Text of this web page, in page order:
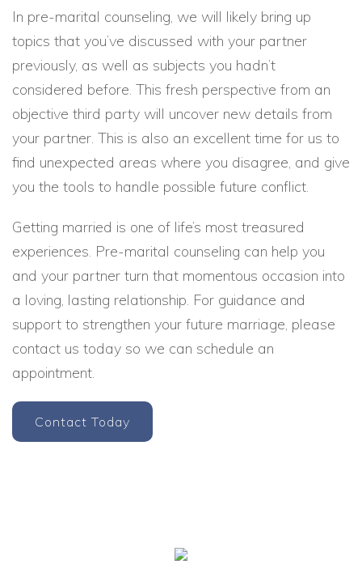
In pre-marital counseling, we will likely bring up
topics that you’ve discussed with your partner
previously, as well as subjects you hadn’t
considered before. This fresh perspective from an
objective third party will uncover new details from
your partner. This is also an excellent time for us to
find unexpected areas where you disagree, and give
you the tools to handle possible future conflict.
Getting married is one of life’s most treasured
experiences. Pre-marital counseling can help you
and your partner turn that momentous occasion into
a loving, lasting relationship. For guidance and
support to strengthen your future marriage, please
contact us today so we can schedule an
appointment.
Contact Today